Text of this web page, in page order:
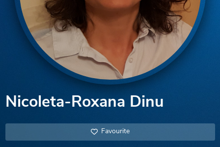
Nicoleta-Roxana Dinu
Favourite